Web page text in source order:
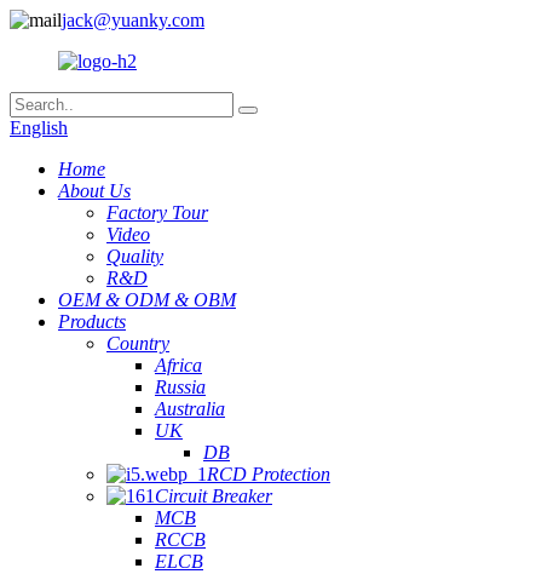
jack@yuanky.com
English
Home
About Us
Factory Tour
Video
Quality
R&D
OEM & ODM & OBM
Products
Country
Africa
Russia
Australia
UK
DB
RCD Protection
Circuit Breaker
MCB
RCCB
ELCB